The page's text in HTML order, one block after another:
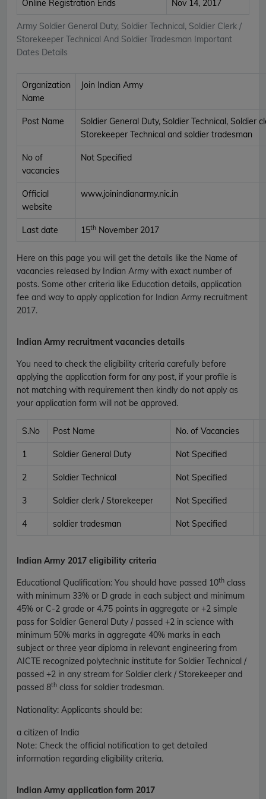
Army Soldier General Duty, Soldier Technical, Soldier Clerk /
Storekeeper Technical And Soldier Tradesman Important
Dates Details
Online Registration Ends Nov 14, 2017
Organization
Name
Join Indian Army
Post Name
Soldier General Duty, Soldier Technical, Soldier
Storekeeper Technical and soldier tradesman
No of
vacancies
Not Specified
Official
website
www.joinindianarmy.nic.in
Last date 15th November 2017
Here on this page you will get the details like the Name of
vacancies released by Indian Army with exact number of
posts. Some other criteria like Education details, application
fee and way to apply application for Indian Army recruitment
2017.
Indian Army recruitment vacancies details
You need to check the eligibility criteria carefully before
applying the application form for any post, if your profile is
not matching with requirement then kindly do not apply as
your application form will not be approved.
S.No Post Name No. of Vacancies
1 Soldier General Duty Not Specified
2 Soldier Technical Not Specified
3 Soldier clerk / Storekeeper Not Specified
4 soldier tradesman Not Specified
Indian Army 2017 eligibility criteria
Educational Qualification: You should have passed 10th class
with minimum 33% or D grade in each subject and minimum
45% or C-2 grade or 4.75 points in aggregate or +2 simple
pass for Soldier General Duty / passed +2 in science with
minimum 50% marks in aggregate 40% marks in each
subject or three year diploma in relevant engineering from
AICTE recognized polytechnic institute for Soldier Technical /
passed +2 in any stream for Soldier clerk / Storekeeper and
passed 8th class for soldier tradesman.
Nationality: Applicants should be:
a citizen of India
Note: Check the official notification to get detailed
information regarding eligibility criteria.
Indian Army application form 2017